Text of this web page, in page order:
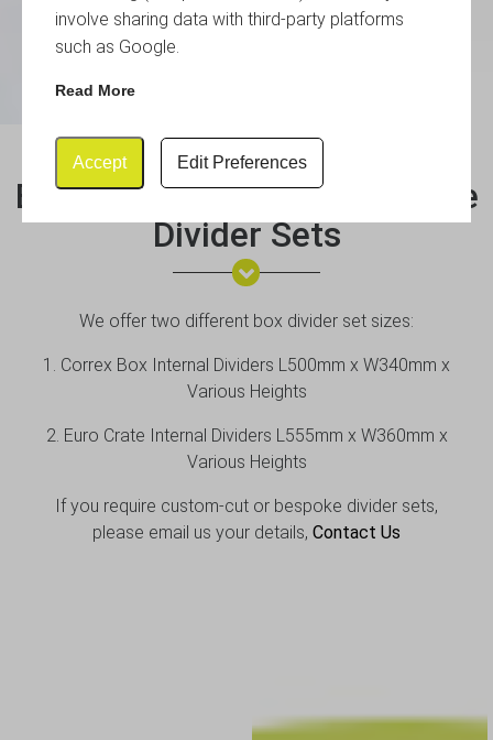
involve sharing data with third-party platforms
such as Google.
Read More
Accept Edit Preferences
Box Divider Sets & Euro Crate
Divider Sets
We offer two different box divider set sizes:
1. Correx Box Internal Dividers L500mm x W340mm x
Various Heights
2. Euro Crate Internal Dividers L555mm x W360mm x
Various Heights
If you require custom-cut or bespoke divider sets,
please email us your details, Contact Us